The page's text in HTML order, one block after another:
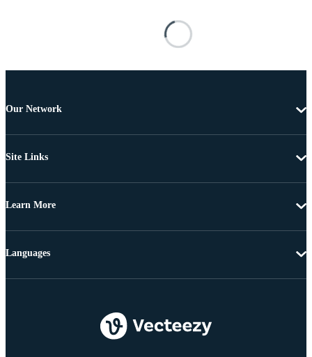
Our Network
Site Links
Learn More
Languages